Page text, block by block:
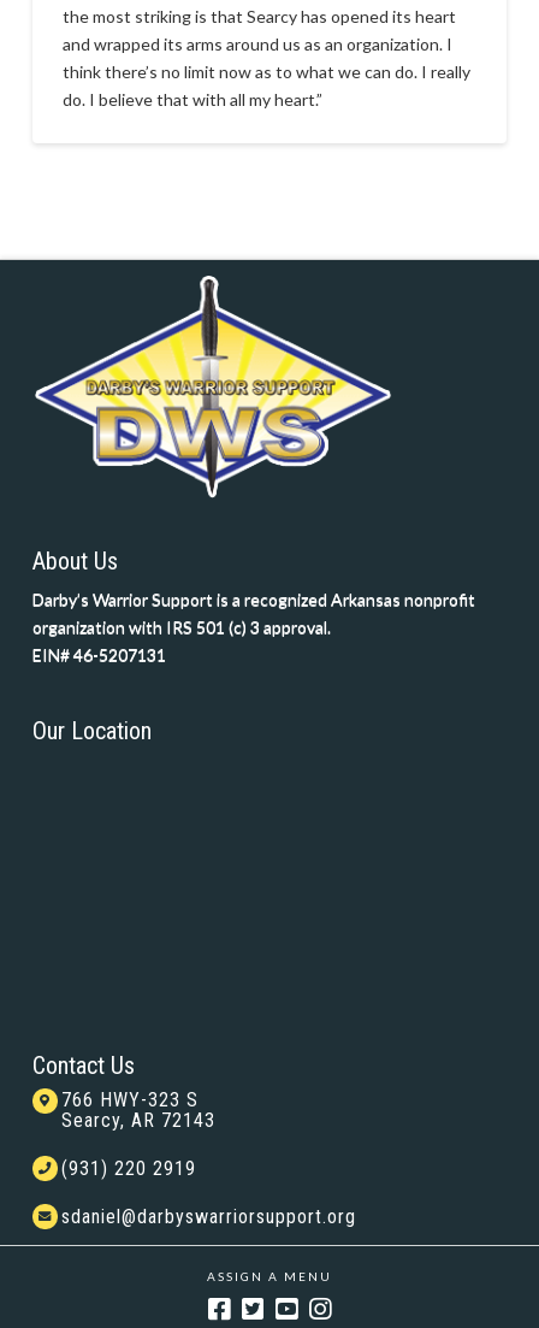
the most striking is that Searcy has opened its heart
and wrapped its arms around us as an organization. I
think there’s no limit now as to what we can do. I really
do. I believe that with all my heart.”
About Us
Darby’s Warrior Support is a recognized Arkansas nonprofit
organization with IRS 501 (c) 3 approval.
EIN# 46-5207131
Our Location
Contact Us
766 HWY-323 S
Searcy, AR 72143
(931) 220 2919
sdaniel@darbyswarriorsupport.org
ASSIGN A MENU